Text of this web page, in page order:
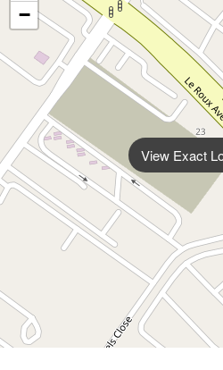
View Exact
−